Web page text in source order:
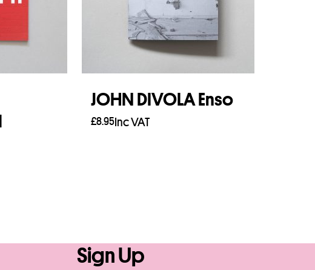
JOHN DIVOLA Enso
£8.95 Inc VAT
Sign Up